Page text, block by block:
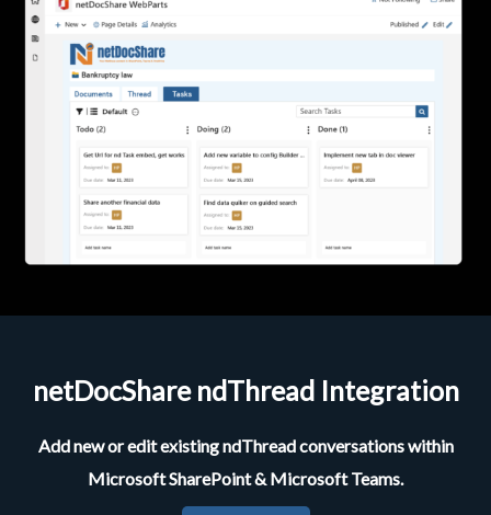
netDocShare ndThread Integration
Add new or edit existing ndThread conversations within
Microsoft SharePoint & Microsoft Teams.